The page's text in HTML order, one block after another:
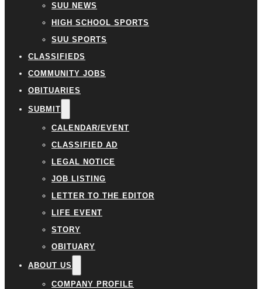
SUU NEWS
HIGH SCHOOL SPORTS
SUU SPORTS
CLASSIFIEDS
COMMUNITY JOBS
OBITUARIES
SUBMIT
CALENDAR/EVENT
CLASSIFIED AD
LEGAL NOTICE
JOB LISTING
LETTER TO THE EDITOR
LIFE EVENT
STORY
OBITUARY
ABOUT US
COMPANY PROFILE